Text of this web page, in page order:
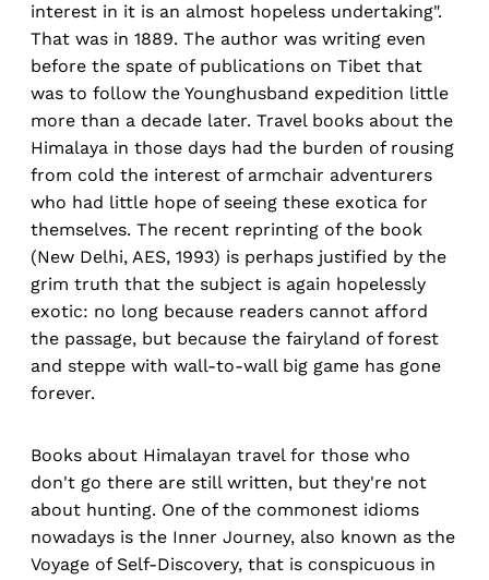
interest in it is an almost hopeless undertaking".
That was in 1889. The author was writing even
before the spate of publications on Tibet that
was to follow the Younghusband expedition little
more than a decade later. Travel books about the
Himalaya in those days had the burden of rousing
from cold the interest of armchair adventurers
who had little hope of seeing these exotica for
themselves. The recent reprinting of the book
(New Delhi, AES, 1993) is perhaps justified by the
grim truth that the subject is again hopelessly
exotic: no long because readers cannot afford
the passage, but because the fairyland of forest
and steppe with wall-to-wall big game has gone
forever.
Books about Himalayan travel for those who
don't go there are still written, but they're not
about hunting. One of the commonest idioms
nowadays is the Inner Journey, also known as the
Voyage of Self-Discovery, that is conspicuous in